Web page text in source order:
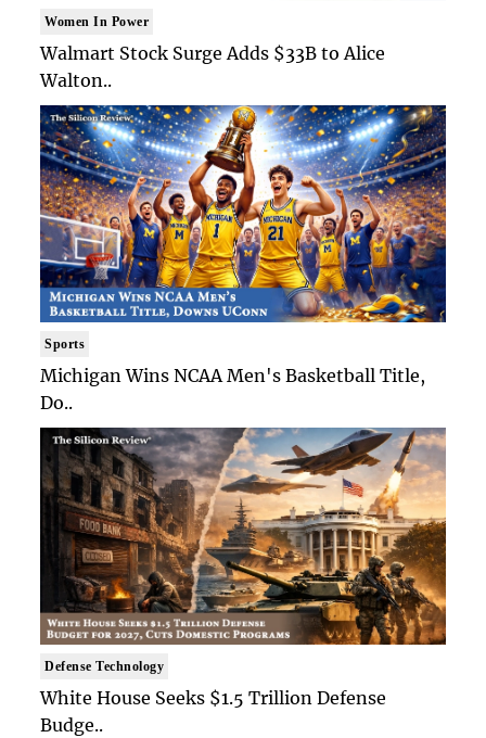
Women In Power
Walmart Stock Surge Adds $33B to Alice
Walton..
Sports
Michigan Wins NCAA Men's Basketball Title,
Do..
Defense Technology
White House Seeks $1.5 Trillion Defense
Budge..